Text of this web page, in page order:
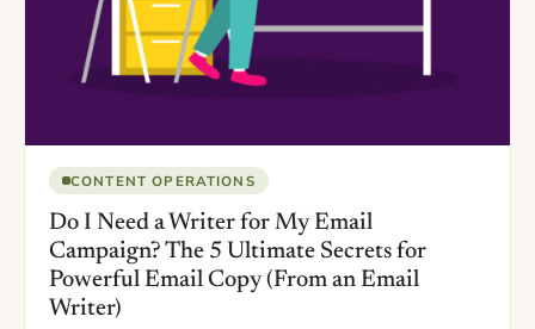
CONTENT OPERATIONS
Do I Need a Writer for My Email
Campaign? The 5 Ultimate Secrets for
Powerful Email Copy (From an Email
Writer)